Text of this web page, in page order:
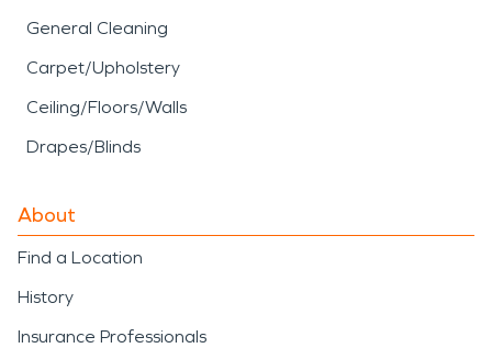
General Cleaning
Carpet/Upholstery
Ceiling/Floors/Walls
Drapes/Blinds
About
Find a Location
History
Insurance Professionals